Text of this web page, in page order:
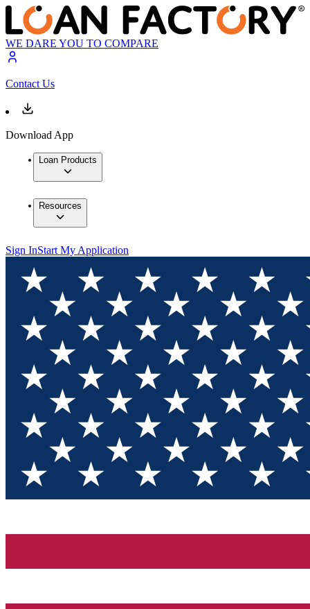
WE DARE YOU TO COMPARE
Contact Us
Download App
Loan Products
Resources
Sign InStart My Application